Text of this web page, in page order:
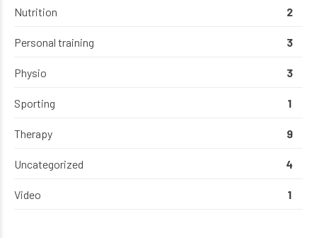
Nutrition 2
Personal training 3
Physio 3
Sporting 1
Therapy 9
Uncategorized 4
Video 1